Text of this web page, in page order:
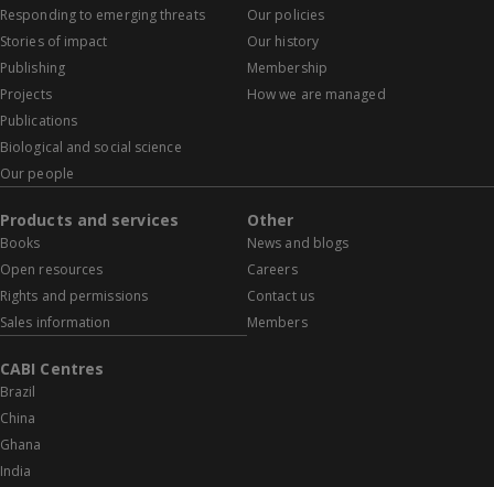
Responding to emerging threats
Stories of impact
Publishing
Projects
Publications
Biological and social science
Our people
Our policies
Our history
Membership
How we are managed
Products and services
Books
Open resources
Rights and permissions
Sales information
Other
News and blogs
Careers
Contact us
Members
CABI Centres
Brazil
China
Ghana
India